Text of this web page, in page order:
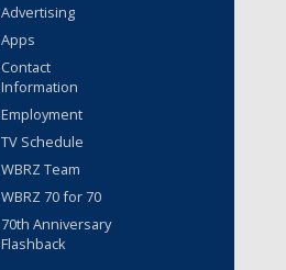
Advertising
Apps
Contact
Information
Employment
TV Schedule
WBRZ Team
WBRZ 70 for 70
70th Anniversary
Flashback